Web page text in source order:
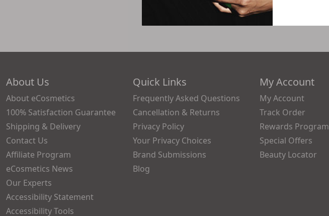
About Us
About eCosmetics
100% Satisfaction Guarantee
Shipping & Delivery
Contact Us
Affiliate Program
eCosmetics News
Our Experts
Accessibility Statement
Accessibility Tools
Quick Links
Frequently Asked Questions
Cancellation & Returns
Privacy Policy
Your Privacy Choices
Brand Submissions
Blog
My Account
My Account
Track Order
Rewards Program
Special Offers
Beauty Locator